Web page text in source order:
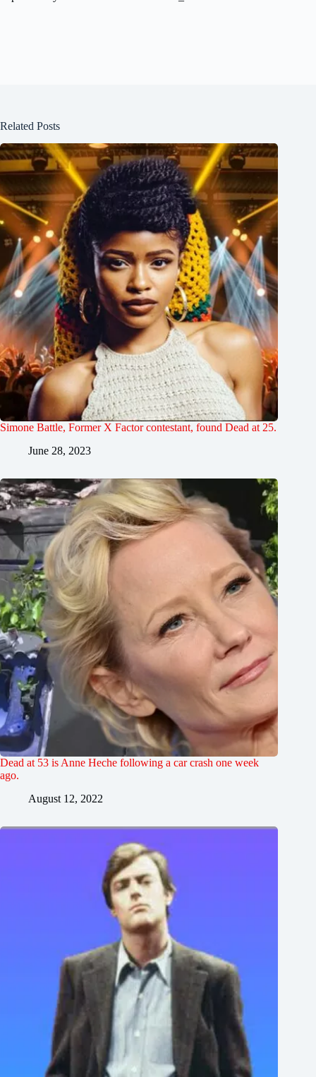
Related Posts
Simone Battle, Former X Factor contestant, found Dead at 25.
June 28, 2023
Dead at 53 is Anne Heche following a car crash one week
ago.
August 12, 2022